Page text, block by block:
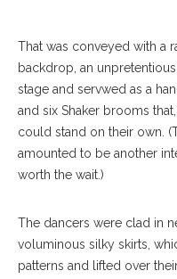
That was conveyed with a
backdrop, an
stage and servwed as a
and six Shaker brooms
could stand on their own.
amounted to be another
worth the wait.)
The dancers were clad in
voluminous silky skirts,
patterns and lifted over